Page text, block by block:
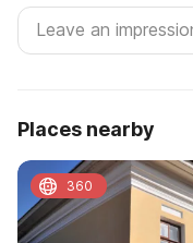
Places nearby
360